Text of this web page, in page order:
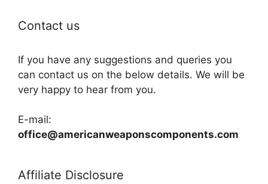
Contact us
If you have any suggestions and queries you
can contact us on the below details. We will be
very happy to hear from you.
E-mail:
office@americanweaponscomponents.com
Affiliate Disclosure